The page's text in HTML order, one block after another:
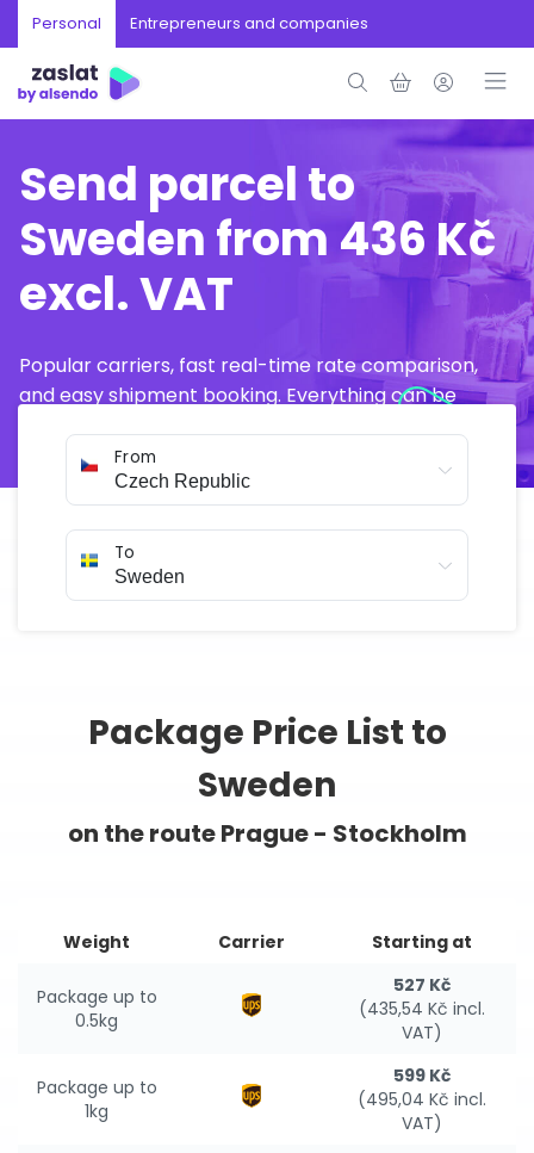
Personal Entrepreneurs and companies
Send parcel to
Sweden from 436 Kč
excl. VAT
Popular carriers, fast real-time rate comparison,
and easy shipment booking. Everything can be
From
To
Package Price List to
Sweden
on the route Prague - Stockholm
Weight Carrier Starting at
Package up to
0.5kg
527 Kč
(435,54 Kč incl.
VAT)
Package up to
1kg
599 Kč
(495,04 Kč incl.
VAT)